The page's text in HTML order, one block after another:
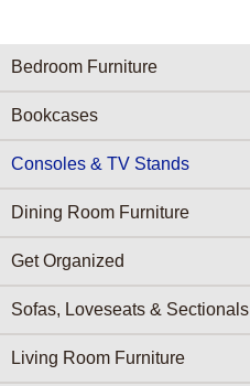
Furniture Categories menu
Bedroom Furniture
Bookcases
Consoles & TV Stands
Dining Room Furniture
Get Organized
Sofas, Loveseats & Sectionals
Living Room Furniture